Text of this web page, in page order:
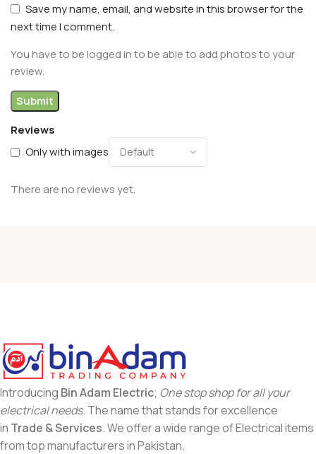
Reviews
Only with images
There are no reviews yet.
Save my name, email, and website in this browser for the
next time I comment.
You have to be logged in to be able to add photos to your
review.
Introducing Bin Adam Electric; One stop shop for all your
electrical needs. The name that stands for excellence
in Trade & Services. We offer a wide range of Electrical items
from top manufacturers in Pakistan.